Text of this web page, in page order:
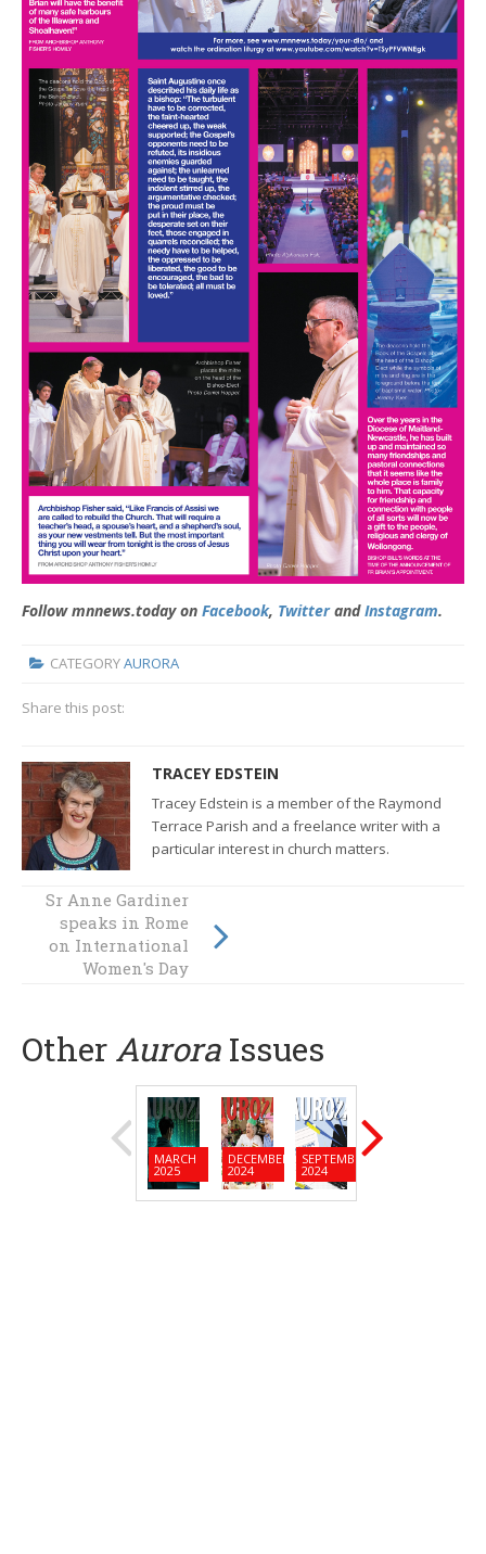
Follow mnnews.today on Facebook, TwitterandInstagram.
CATEGORYAURORA
Share this post:
TRACEY EDSTEIN
Tracey Edstein is a member of the Raymond
Terrace Parish and a freelance writer with a
particular interest in church matters.
If music be the
food of love…
Sr Anne Gardiner
speaks in Rome
on International
Women's Day
Other Aurora Issues
MARCH
2025
DECEMBER
2024
SEPTEMBER
2024